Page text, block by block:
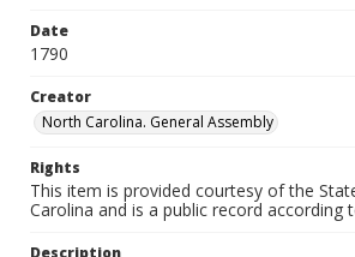
Date
1790
Creator
North Carolina. General Assembly
Rights
This item is provided courtesy of the
Carolina and is a public record according
Description